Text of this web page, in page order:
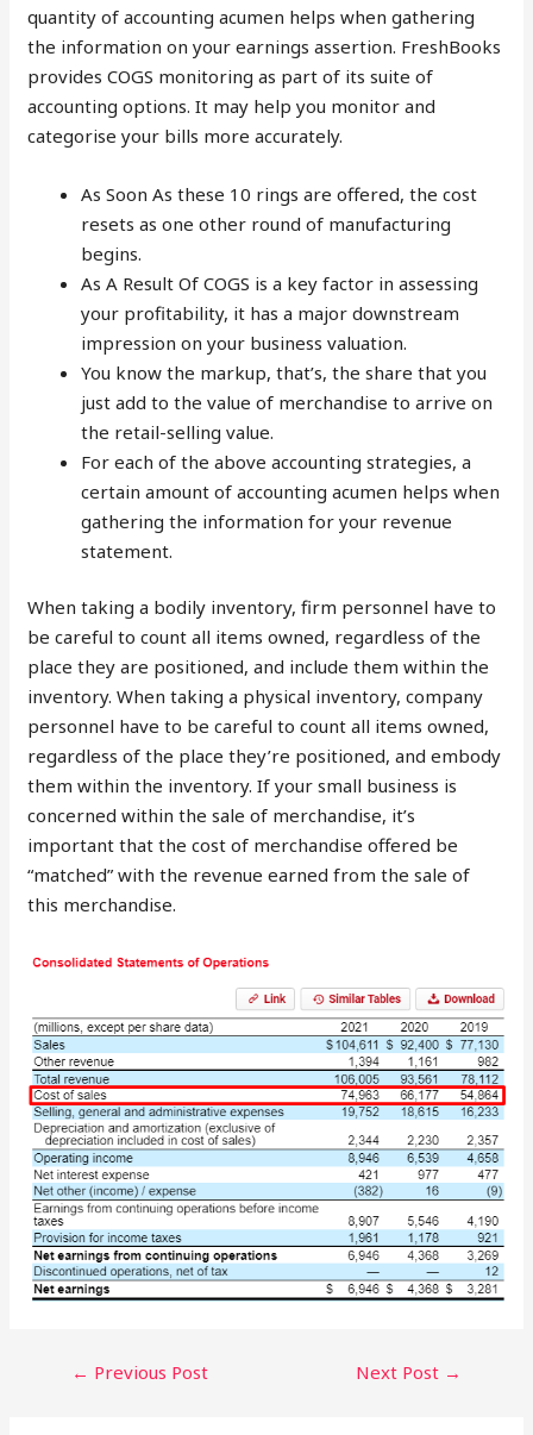
quantity of accounting acumen helps when gathering
the information on your earnings assertion. FreshBooks
provides COGS monitoring as part of its suite of
accounting options. It may help you monitor and
categorise your bills more accurately.
As Soon As these 10 rings are offered, the cost
resets as one other round of manufacturing
begins.
As A Result Of COGS is a key factor in assessing
your profitability, it has a major downstream
impression on your business valuation.
You know the markup, that’s, the share that you
just add to the value of merchandise to arrive on
the retail-selling value.
For each of the above accounting strategies, a
certain amount of accounting acumen helps when
gathering the information for your revenue
statement.
When taking a bodily inventory, firm personnel have to
be careful to count all items owned, regardless of the
place they are positioned, and include them within the
inventory. When taking a physical inventory, company
personnel have to be careful to count all items owned,
regardless of the place they’re positioned, and embody
them within the inventory. If your small business is
concerned within the sale of merchandise, it’s
important that the cost of merchandise offered be
“matched” with the revenue earned from the sale of
this merchandise.
POST
← Previous Post Next Post →